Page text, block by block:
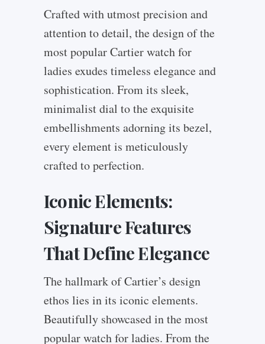
Crafted with utmost precision and
attention to detail, the design of the
most popular Cartier watch for
ladies exudes timeless elegance and
sophistication. From its sleek,
minimalist dial to the exquisite
embellishments adorning its bezel,
every element is meticulously
crafted to perfection.
Iconic Elements:
Signature Features
That Define Elegance
The hallmark of Cartier’s design
ethos lies in its iconic elements.
Beautifully showcased in the most
popular watch for ladies. From the